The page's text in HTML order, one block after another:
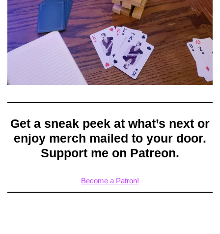
Get a sneak peek at what’s next or
enjoy merch mailed to your door.
Support me on Patreon.
Become a Patron!